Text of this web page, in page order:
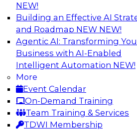
NEW!
Building an Effective AI
and Roadmap NEW NEW!
Agentic AI: Transforming
Business with AI-Enabled
Intelligent Automation NEW!
More
Event Calendar
On-Demand Training
Team Training & Services
TDWI Membership
Cloud Data Warehouse
Is it time to reassess your
processes and future
legacy data warehouse? Learn
modernization steps as you
discovery, data catalogs, self-
access, and other key cloud
let you deliver trusted, quality
Sponsored by Informatica